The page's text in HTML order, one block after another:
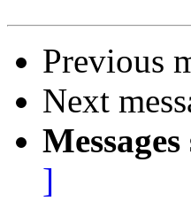
Previous
Next
]